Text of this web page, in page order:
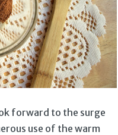
forward to the surge
use of the warm